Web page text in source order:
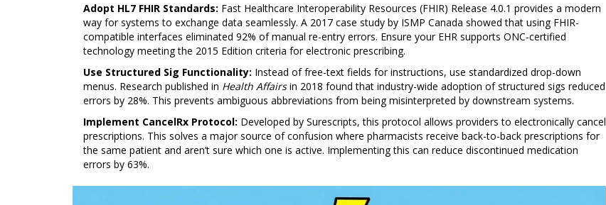
Adopt HL7 FHIR Standards: Fast Healthcare Interoperability Resources (FHIR) Release 4.0.1 provides a modern
way for systems to exchange data seamlessly. A 2017 case study by ISMP Canada showed that using FHIR-
compatible interfaces eliminated 92% of manual re-entry errors. Ensure your EHR supports ONC-certified
technology meeting the 2015 Edition criteria for electronic prescribing.
Use Structured Sig Functionality: Instead of free-text fields for instructions, use standardized drop-down
menus. Research published in Health Affairsin 2018 found that industry-wide adoption of structured sigs reduced
errors by 28%. This prevents ambiguous abbreviations from being misinterpreted by downstream systems.
Implement CancelRx Protocol: Developed by Surescripts, this protocol allows providers to electronically cancel
prescriptions. This solves a major source of confusion where pharmacists receive back-to-back prescriptions for
the same patient and aren’t sure which one is active. Implementing this can reduce discontinued medication
errors by 63%.